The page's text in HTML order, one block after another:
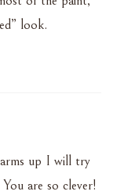
look.
up I will try
are so clever!